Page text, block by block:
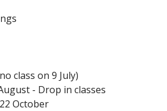
class on 9 July)
- Drop in classes
October